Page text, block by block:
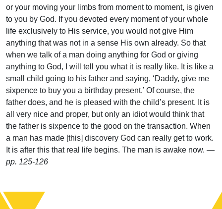
or your moving your limbs from moment to moment, is given
to you by God. If you devoted every moment of your whole
life exclusively to His service, you would not give Him
anything that was not in a sense His own already. So that
when we talk of a man doing anything for God or giving
anything to God, I will tell you what it is really like. It is like a
small child going to his father and saying, ‘Daddy, give me
sixpence to buy you a birthday present.’ Of course, the
father does, and he is pleased with the child’s present. It is
all very nice and proper, but only an idiot would think that
the father is sixpence to the good on the transaction. When
a man has made [this] discovery God can really get to work.
It is after this that real life begins. The man is awake now. —
pp. 125-126